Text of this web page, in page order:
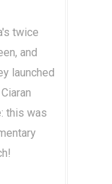
twice
and
launched
this was